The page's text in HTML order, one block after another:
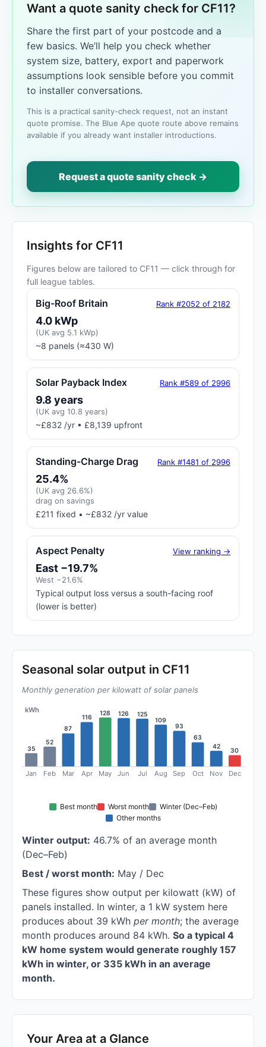
Want a quote sanity check for CF11?
Share the first part of your postcode and a
few basics. We’ll help you check whether
system size, battery, export and paperwork
assumptions look sensible before you commit
to installer conversations.
This is a practical sanity-check request, not an instant
quote promise. The Blue Ape quote route above remains
available if you already want installer introductions.
Request a quote sanity check →
Insights for CF11
Figures below are tailored to CF11 — click through for
full league tables.
Big-Roof Britain Rank #2052 of 2182
4.0 kWp
(UK avg 5.1 kWp)
~8 panels (≈430 W)
Solar Payback Index Rank #589 of 2996
9.8 years
(UK avg 10.8 years)
~£832 /yr • £8,139 upfront
Standing-Charge Drag Rank #1481 of 2996
25.4%
(UK avg 26.6%)
drag on savings
£211 fixed • ~£832 /yr value
Aspect Penalty View ranking →
East −19.7%
West −21.6%
Typical output loss versus a south-facing roof
(lower is better)
Seasonal solar output in CF11
Monthly generation per kilowatt of solar panels
kWh
35
Jan
52
Feb
87
Mar
116
Apr
128
May
126
Jun
125
Jul
109
Aug
93
Sep
63
Oct
42
Nov
30
Dec
Best month Worst month
Winter (Dec–Feb)
Other months
Winter output: 46.7% of an average month
(Dec–Feb)
Best / worst month: May / Dec
These figures show output per kilowatt (kW) of
panels installed. In winter, a 1 kW system here
produces about 39 kWh per month; the average
month produces around 84 kWh. So a typical 4
kW home system would generate roughly 157
kWh in winter, or 335 kWh in an average
month.
Your Area at a Glance